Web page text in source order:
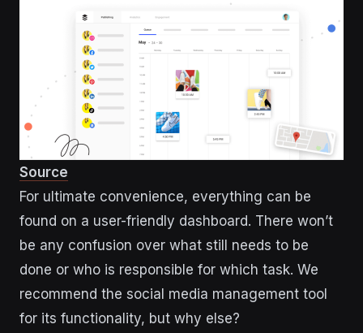
Source
For ultimate convenience, everything can be
found on a user-friendly dashboard. There won’t
be any confusion over what still needs to be
done or who is responsible for which task. We
recommend the social media management tool
for its functionality, but why else?